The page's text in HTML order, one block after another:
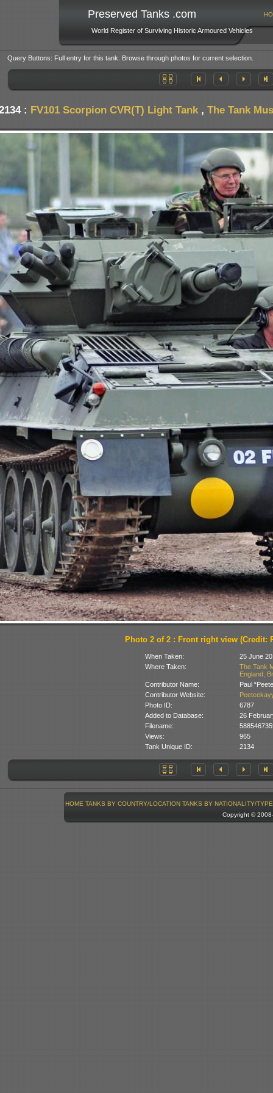
Preserved Tanks .com
World Register of Surviving Historic Armoured Vehicles
Query Buttons: Full entry for this tank. Browse through photos for current selection.
: FV101 Scorpion CVR(T) Light Tank , The Tank
Photo 2 of 2 : Front right view (Credit:
When Taken:
25 June
Where Taken:
The Tank
England,
Contributor Name:
Paul
Contributor Website:
Photo ID:
6787
Added to Database:
26
Filename:
Views:
965
Tank Unique ID:
2134
HOME TANKS BY COUNTRY/LOCATION TANKS BY NATIONALITY/TYPE
Copyright ©